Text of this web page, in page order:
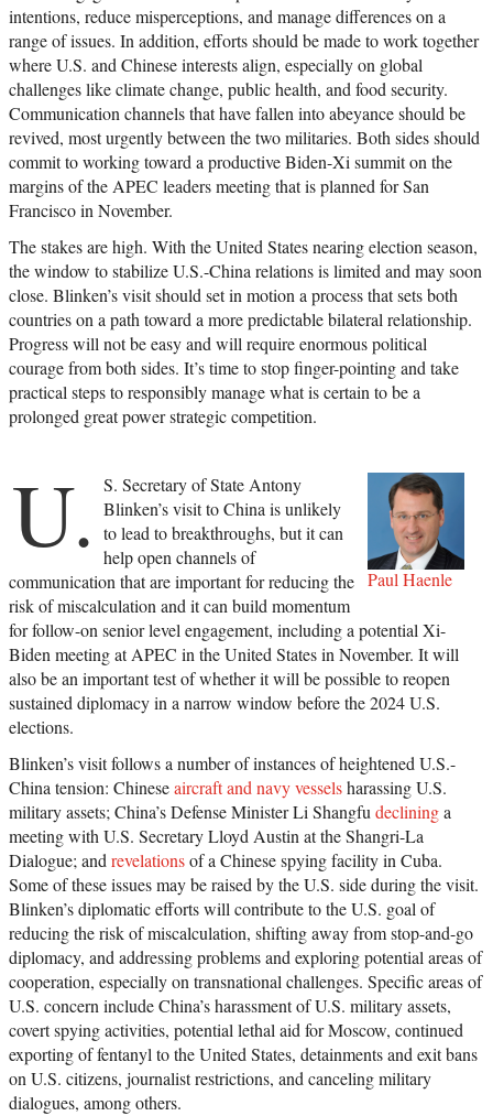
intentions, reduce misperceptions, and manage differences on a
range of issues. In addition, efforts should be made to work together
where U.S. and Chinese interests align, especially on global
challenges like climate change, public health, and food security.
Communication channels that have fallen into abeyance should be
revived, most urgently between the two militaries. Both sides should
commit to working toward a productive Biden-Xi summit on the
margins of the APEC leaders meeting that is planned for San
Francisco in November.
The stakes are high. With the United States nearing election season,
the window to stabilize U.S.-China relations is limited and may soon
close. Blinken’s visit should set in motion a process that sets both
countries on a path toward a more predictable bilateral relationship.
Progress will not be easy and will require enormous political
courage from both sides. It’s time to stop finger-pointing and take
practical steps to responsibly manage what is certain to be a
prolonged great power strategic competition.
Paul Haenle
U.
S. Secretary of State Antony
Blinken’s visit to China is unlikely
to lead to breakthroughs, but it can
help open channels of
communication that are important for reducing the
risk of miscalculation and it can build momentum
for follow-on senior level engagement, including a potential Xi-
Biden meeting at APEC in the United States in November. It will
also be an important test of whether it will be possible to reopen
sustained diplomacy in a narrow window before the 2024 U.S.
elections.
Blinken’s visit follows a number of instances of heightened U.S.-
China tension: Chineseaircraft and navy vesselsharassing U.S.
military assets; China’s Defense Minister Li Shangfudeclininga
meeting with U.S. Secretary Lloyd Austin at the Shangri-La
Dialogue; andrevelationsof a Chinese spying facility in Cuba.
Some of these issues may be raised by the U.S. side during the visit.
Blinken’s diplomatic efforts will contribute to the U.S. goal of
reducing the risk of miscalculation, shifting away from stop-and-go
diplomacy, and addressing problems and exploring potential areas of
cooperation, especially on transnational challenges. Specific areas of
U.S. concern include China’s harassment of U.S. military assets,
covert spying activities, potential lethal aid for Moscow, continued
exporting of fentanyl to the United States, detainments and exit bans
on U.S. citizens, journalist restrictions, and canceling military
dialogues, among others.